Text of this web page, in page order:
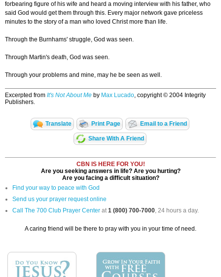
forbearing figure of his wife and heard a moving interview with his father, who
said God would get them through this. Every major network gave priceless
minutes to the story of a man who loved Christ more than life.
Through the Burnhams' struggle, God was seen.
Through Martin's death, God was seen.
Through your problems and mine, may he be seen as well.
Excerpted from It's Not About Me by Max Lucado, copyright © 2004 Integrity
Publishers.
Translate Print Page Email to a Friend
Share With A Friend
CBN IS HERE FOR YOU!
Are you seeking answers in life? Are you hurting?
Are you facing a difficult situation?
Find your way to peace with God
Send us your prayer request online
Call The 700 Club Prayer Center at1 (800) 700-7000, 24 hours a day.
A caring friend will be there to pray with you in your time of need.